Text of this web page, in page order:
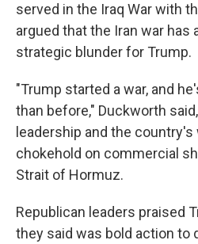
served in the Iraq War with
argued that the Iran war has
strategic blunder for Trump.
"Trump started a war, and
than before," Duckworth
leadership and the
chokehold on commercial
Strait of Hormuz.
Republican leaders praised
they said was bold action to